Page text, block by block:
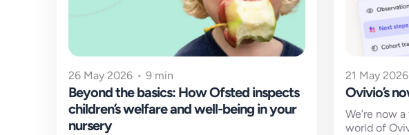
26 May 2026 • 9 min
Beyond the basics: How Ofsted inspects
children’s welfare and well-being in your
nursery
21 May 2026
Ovivio’s
We’re now
world of